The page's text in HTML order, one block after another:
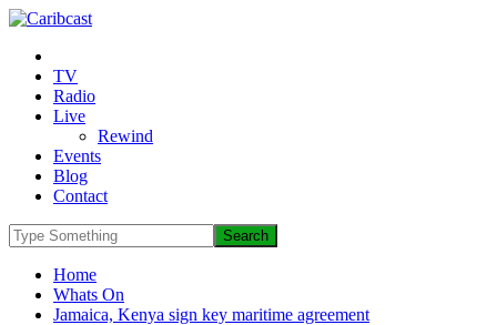
TV
Radio
Live
Rewind
Events
Blog
Contact
Home
Whats On
Jamaica, Kenya sign key maritime agreement